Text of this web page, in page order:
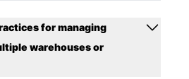
for managing
warehouses or